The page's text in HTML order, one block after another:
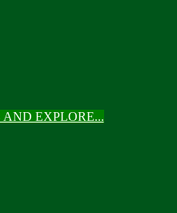
EXPLORE...